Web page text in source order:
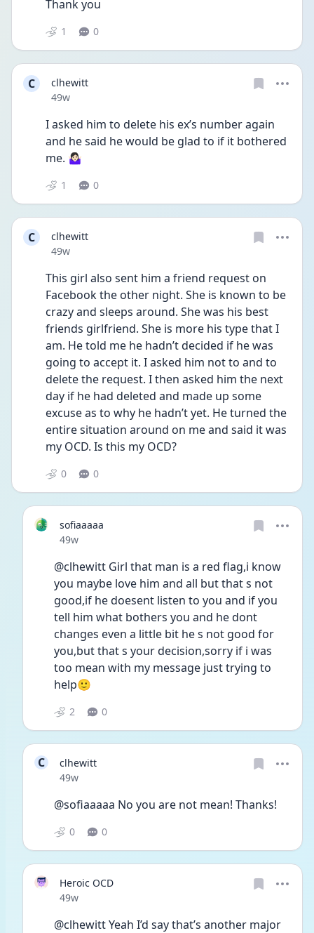
Thank you
1 0
C
clhewitt
Date posted
49w
I asked him to delete his ex’s number again
and he said he would be glad to if it bothered
me. 🤷🏻‍♀️
1 0
C
clhewitt
Date posted
49w
This girl also sent him a friend request on
Facebook the other night. She is known to be
crazy and sleeps around. She was his best
friends girlfriend. She is more his type that I
am. He told me he hadn’t decided if he was
going to accept it. I asked him not to and to
delete the request. I then asked him the next
day if he had deleted and made up some
excuse as to why he hadn’t yet. He turned the
entire situation around on me and said it was
my OCD. Is this my OCD?
0 0
sofiaaaaa
Date posted
49w
@clhewitt Girl that man is a red flag,i know
you maybe love him and all but that s not
good,if he doesent listen to you and if you
tell him what bothers you and he dont
changes even a little bit he s not good for
you,but that s your decision,sorry if i was
too mean with my message just trying to
help🙂
2 0
C
clhewitt
Date posted
49w
@sofiaaaaa No you are not mean! Thanks!
0 0
Heroic OCD
Date posted
49w
@clhewitt Yeah I’d say that’s another major